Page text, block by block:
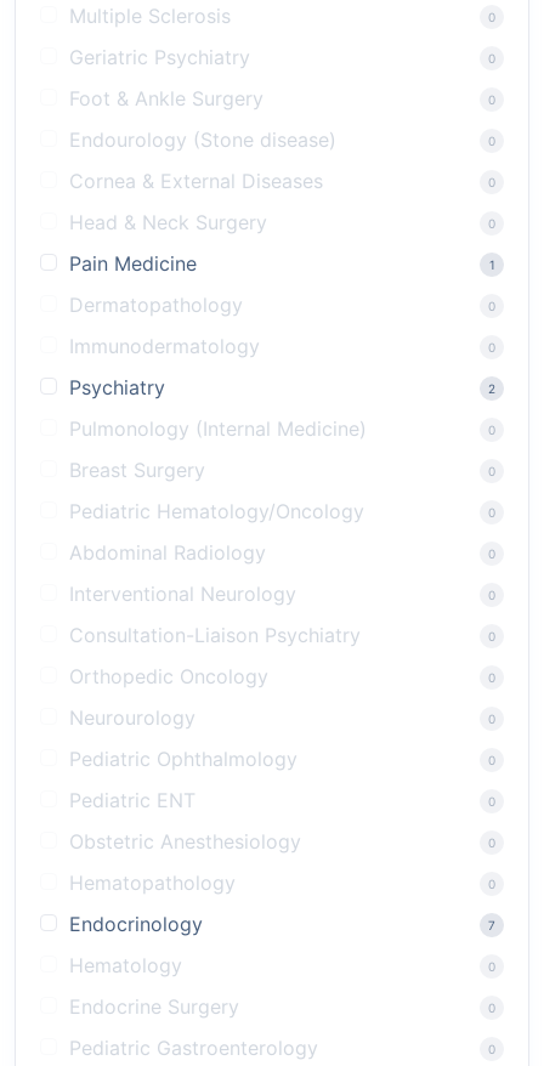
Multiple Sclerosis 0
Geriatric Psychiatry 0
Foot & Ankle Surgery 0
Endourology (Stone disease) 0
Cornea & External Diseases 0
Head & Neck Surgery 0
Pain Medicine 1
Dermatopathology 0
Immunodermatology 0
Psychiatry 2
Pulmonology (Internal Medicine) 0
Breast Surgery 0
Pediatric Hematology/Oncology 0
Abdominal Radiology 0
Interventional Neurology 0
Consultation-Liaison Psychiatry 0
Orthopedic Oncology 0
Neurourology 0
Pediatric Ophthalmology 0
Pediatric ENT 0
Obstetric Anesthesiology 0
Hematopathology 0
Endocrinology 7
Hematology 0
Endocrine Surgery 0
Pediatric Gastroenterology 0